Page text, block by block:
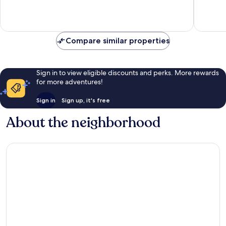
reviews
reviews
Compare similar properties
Sign in to view eligible discounts and perks. More rewards
for more adventures!
Sign in Sign up, it's free
About the neighborhood